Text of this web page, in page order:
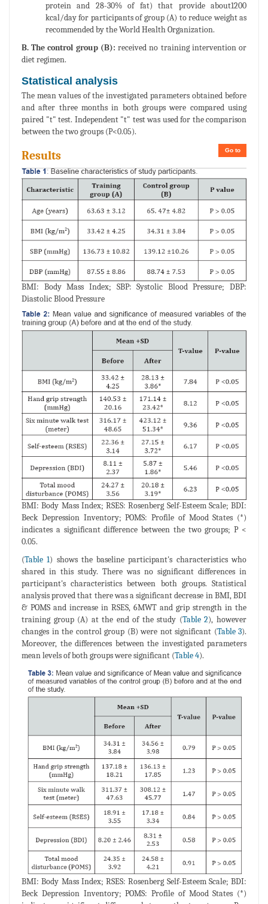
protein and 28-30% of fat) that provide about1200
kcal/day for participants of group (A) to reduce weight as
recommended by the World Health Organization.
B. The control group (B): received no training intervention or
diet regimen.
Statistical analysis
The mean values of the investigated parameters obtained before
and after three months in both groups were compared using
paired "t" test. Independent "t" test was used for the comparison
between the two groups (P<0.05).
Go to
Results
BMI: Body Mass Index; SBP: Systolic Blood Pressure; DBP:
Diastolic Blood Pressure
BMI: Body Mass Index; RSES: Rosenberg Self-Esteem Scale; BDI:
Beck Depression Inventory; POMS: Profile of Mood States (*)
indicates a significant difference between the two groups; P <
0.05.
(Table 1) shows the baseline participant's characteristics who
shared in this study. There was no significant differences in
participant's characteristics between both groups. Statistical
analysis proved that there was a significant decrease in BMI, BDI
& POMS and increase in RSES, 6MWT and grip strength in the
training group (A) at the end of the study (Table 2), however
changes in the control group (B) were not significant (Table 3).
Moreover, the differences between the investigated parameters
mean levels of both groups were significant (Table 4).
BMI: Body Mass Index; RSES: Rosenberg Self-Esteem Scale; BDI:
Beck Depression Inventory; POMS: Profile of Mood States (*)